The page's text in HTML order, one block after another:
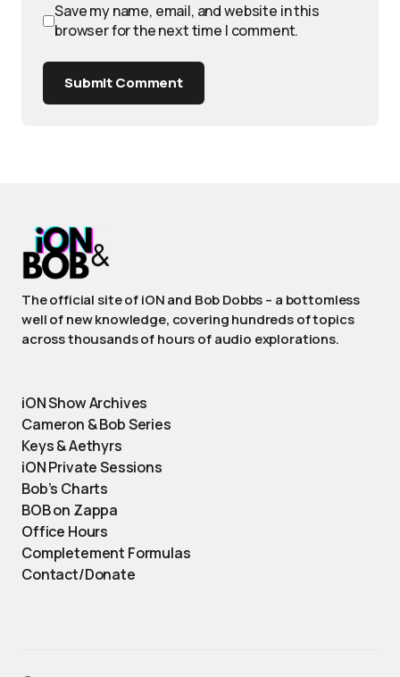
Save my name, email, and website in this
browser for the next time I comment.
Submit Comment
The official site of iON and Bob Dobbs – a bottomless
well of new knowledge, covering hundreds of topics
across thousands of hours of audio explorations.
iON Show Archives
Cameron & Bob Series
Keys & Aethyrs
iON Private Sessions
Bob’s Charts
BOB on Zappa
Office Hours
Completement Formulas
Contact/Donate